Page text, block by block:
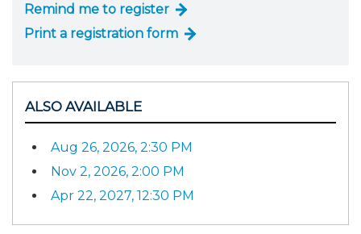
Remind me to register
Print a registration form
ALSO AVAILABLE
Aug 26, 2026, 2:30 PM
Nov 2, 2026, 2:00 PM
Apr 22, 2027, 12:30 PM